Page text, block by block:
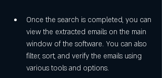
Once the search is completed, you can
view the extracted emails on the main
window of the software. You can also
filter, sort, and verify the emails using
various tools and options.